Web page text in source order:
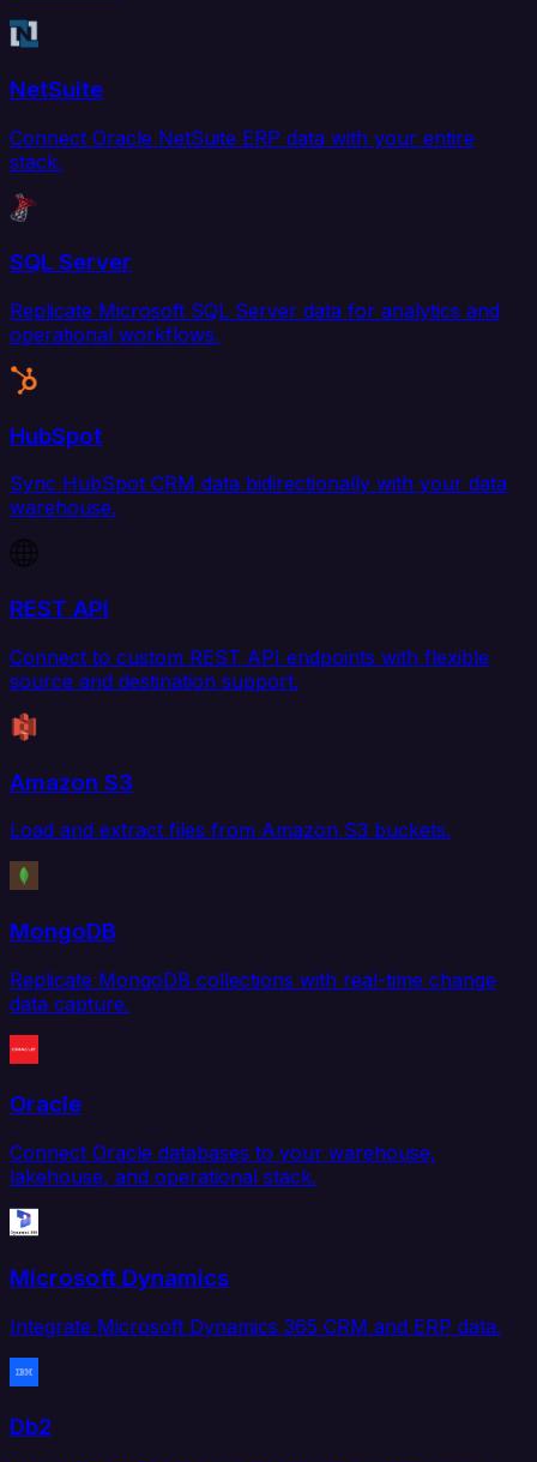
NetSuite
Connect Oracle NetSuite ERP data with your entire
stack.
SQL Server
Replicate Microsoft SQL Server data for analytics and
operational workflows.
HubSpot
Sync HubSpot CRM data bidirectionally with your data
warehouse.
REST API
Connect to custom REST API endpoints with flexible
source and destination support.
Amazon S3
Load and extract files from Amazon S3 buckets.
MongoDB
Replicate MongoDB collections with real-time change
data capture.
Oracle
Connect Oracle databases to your warehouse,
lakehouse, and operational stack.
Microsoft Dynamics
Integrate Microsoft Dynamics 365 CRM and ERP data.
Db2